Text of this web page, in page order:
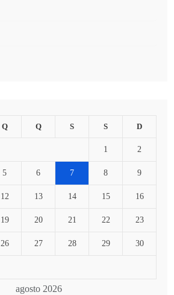
agosto 2026
Q Q S S D
1 2
5 6 7 8 9
12 13 14 15 16
19 20 21 22 23
26 27 28 29 30